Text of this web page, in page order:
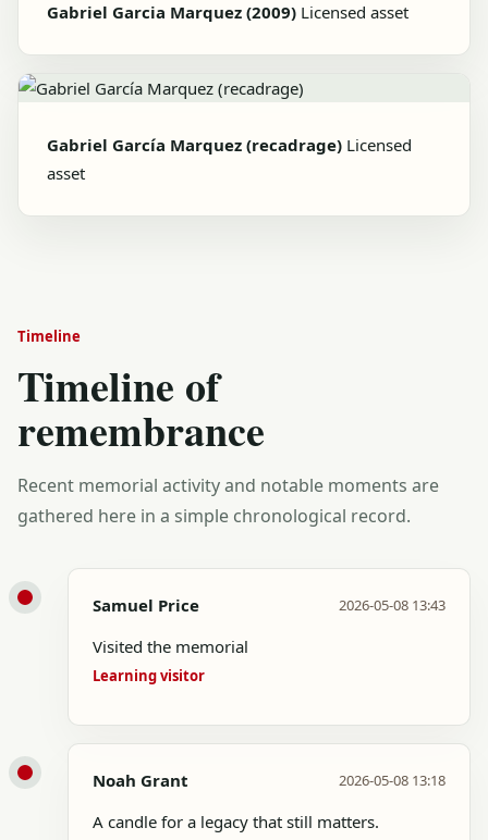
Gabriel Garcia Marquez (2009) Licensed asset
Gabriel García Marquez (recadrage) Licensed
asset
Timeline
Timeline of
remembrance
Recent memorial activity and notable moments are
gathered here in a simple chronological record.
Samuel Price 2026-05-08 13:43
Visited the memorial
Learning visitor
Noah Grant 2026-05-08 13:18
A candle for a legacy that still matters.